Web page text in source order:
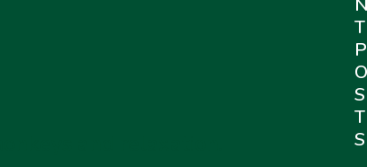
N
T
P
O
S
T
S